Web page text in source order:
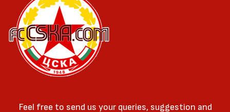
Feel free to send us your queries, suggestion and